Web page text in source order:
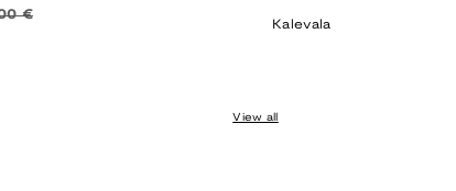
€
Kalevala
View all